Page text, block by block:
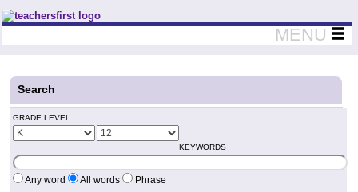
Teachers First - Thinking Teachers Teaching Thinkers
MENU
Search
GRADE LEVEL
KEYWORDS
Any word All words Phrase